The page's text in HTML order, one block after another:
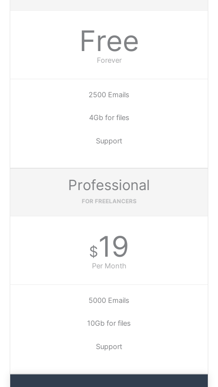
Free
Forever
2500 Emails
4Gb for files
Support
Professional
FOR FREELANCERS
$19
Per Month
5000 Emails
10Gb for files
Support